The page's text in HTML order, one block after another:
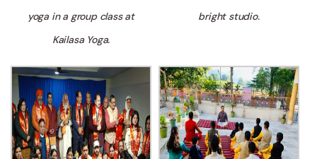
yoga in a group class at
Kailasa Yoga.
bright studio.